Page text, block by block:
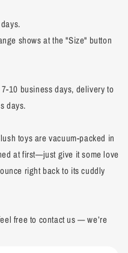
shows at the "Size" button
10 business days, delivery to
days.
toys are vacuum-packed in
at first—just give it some love
right back to its cuddly
free to contact us — we’re